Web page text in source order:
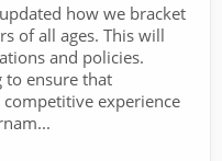
how we bracket
of all ages. This will
and policies.
to ensure that
experience